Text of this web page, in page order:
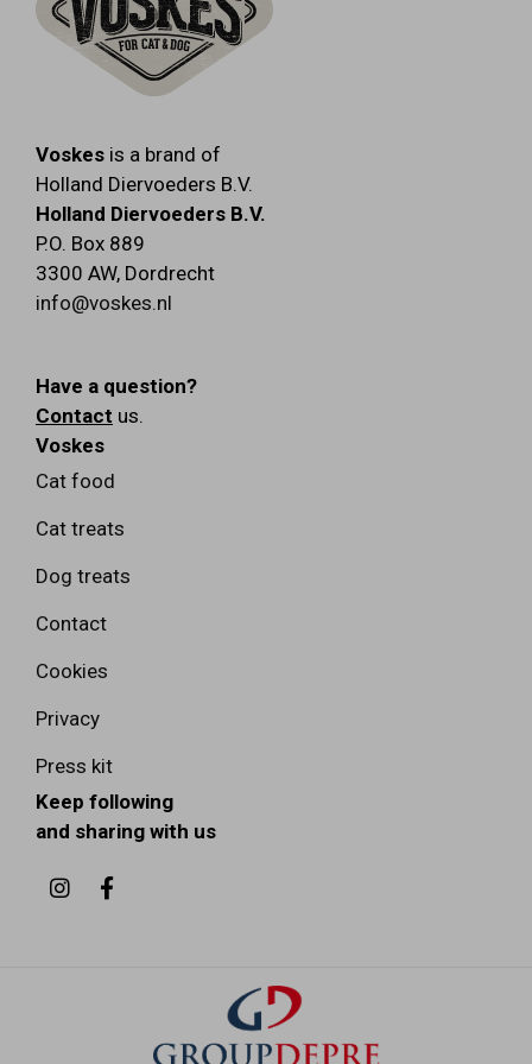
Voskes is a brand of
Holland Diervoeders B.V.
Holland Diervoeders B.V.
P.O. Box 889
3300 AW, Dordrecht
info@voskes.nl
Have a question?
Contact us.
Voskes
Cat food
Cat treats
Dog treats
Contact
Cookies
Privacy
Press kit
Keep following
and sharing with us